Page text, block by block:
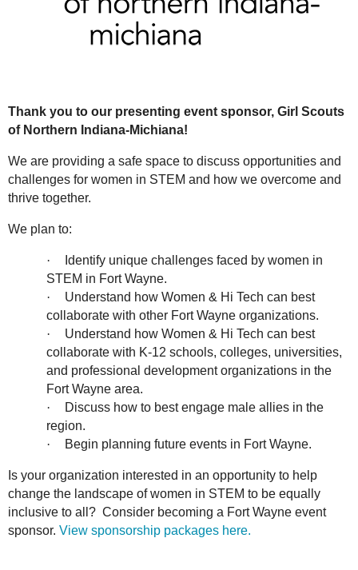
Thank you to our presenting event sponsor, Girl Scouts
of Northern Indiana-Michiana!
We are providing a safe space to discuss opportunities and
challenges for women in STEM and how we overcome and
thrive together.
We plan to:
·
Identify unique challenges faced by women in
STEM in Fort Wayne.
·
Understand how Women & Hi Tech can best
collaborate with other Fort Wayne organizations.
·
Understand how Women & Hi Tech can best
collaborate with K-12 schools, colleges, universities,
and professional development organizations in the
Fort Wayne area.
·
Discuss how to best engage male allies in the
region.
·
Begin planning future events in Fort Wayne.
Is your organization interested in an opportunity to help
change the landscape of women in STEM to be equally
inclusive to all? Consider becoming a Fort Wayne event
sponsor. View sponsorship packages here.